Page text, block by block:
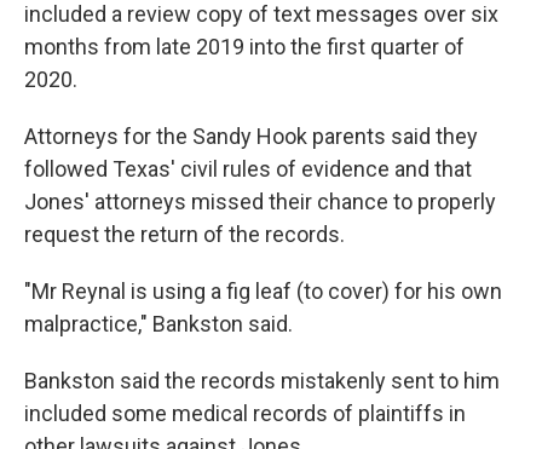
included a review copy of text messages over six
months from late 2019 into the first quarter of
2020.
Attorneys for the Sandy Hook parents said they
followed Texas' civil rules of evidence and that
Jones' attorneys missed their chance to properly
request the return of the records.
"Mr Reynal is using a fig leaf (to cover) for his own
malpractice," Bankston said.
Bankston said the records mistakenly sent to him
included some medical records of plaintiffs in